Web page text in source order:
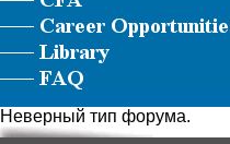
Неверный тип форума.